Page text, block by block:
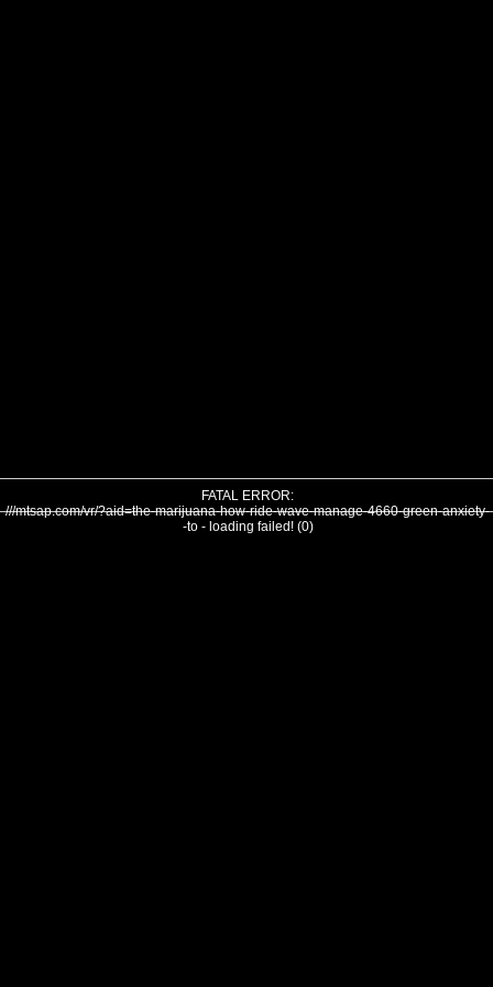
FATAL ERROR:
///mtsap.com/vr/?aid=the-marijuana-how-ride-wave-manage-4660-green-anxiety-
-to - loading failed! (0)